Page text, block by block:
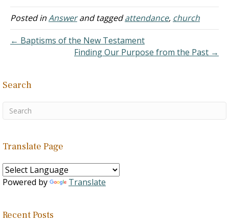
thoughts. As I read the
article, I could not help but
my own life was, for you
see,…
Posted inAnswerand taggedattendance, church
← Baptisms of the New Testament
Finding Our Purpose from the Past →
Search
Translate Page
Powered by Translate
Recent Posts